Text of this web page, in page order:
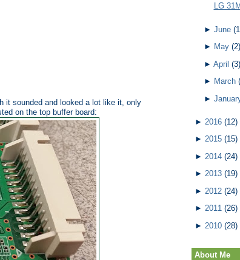
it sounded and looked a lot like it, only
on the top buffer board:
LG
► June
► May (2)
► April (3)
► March
►
► 2016 (12)
► 2015 (15)
► 2014 (24)
► 2013 (19)
► 2012 (24)
► 2011 (26)
► 2010 (28)
About Me